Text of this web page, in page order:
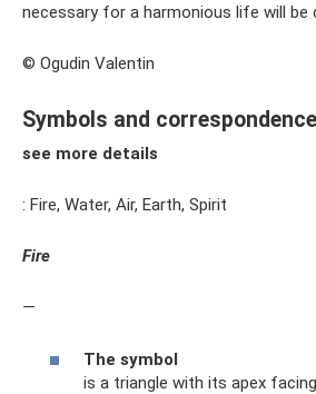
necessary for a harmonious life will be
© Ogudin Valentin
Symbols and
see more details
: Fire, Water, Air, Earth, Spirit
Fire
—
The symbol
is a triangle with its apex